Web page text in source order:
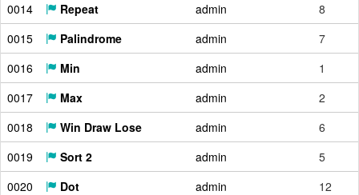
0014
Repeat admin
8
0015
Palindrome admin
7
0016
Min admin
1
0017
Max admin
2
0018
Win Draw Lose admin
6
0019
Sort 2 admin
5
0020
Dot admin
12